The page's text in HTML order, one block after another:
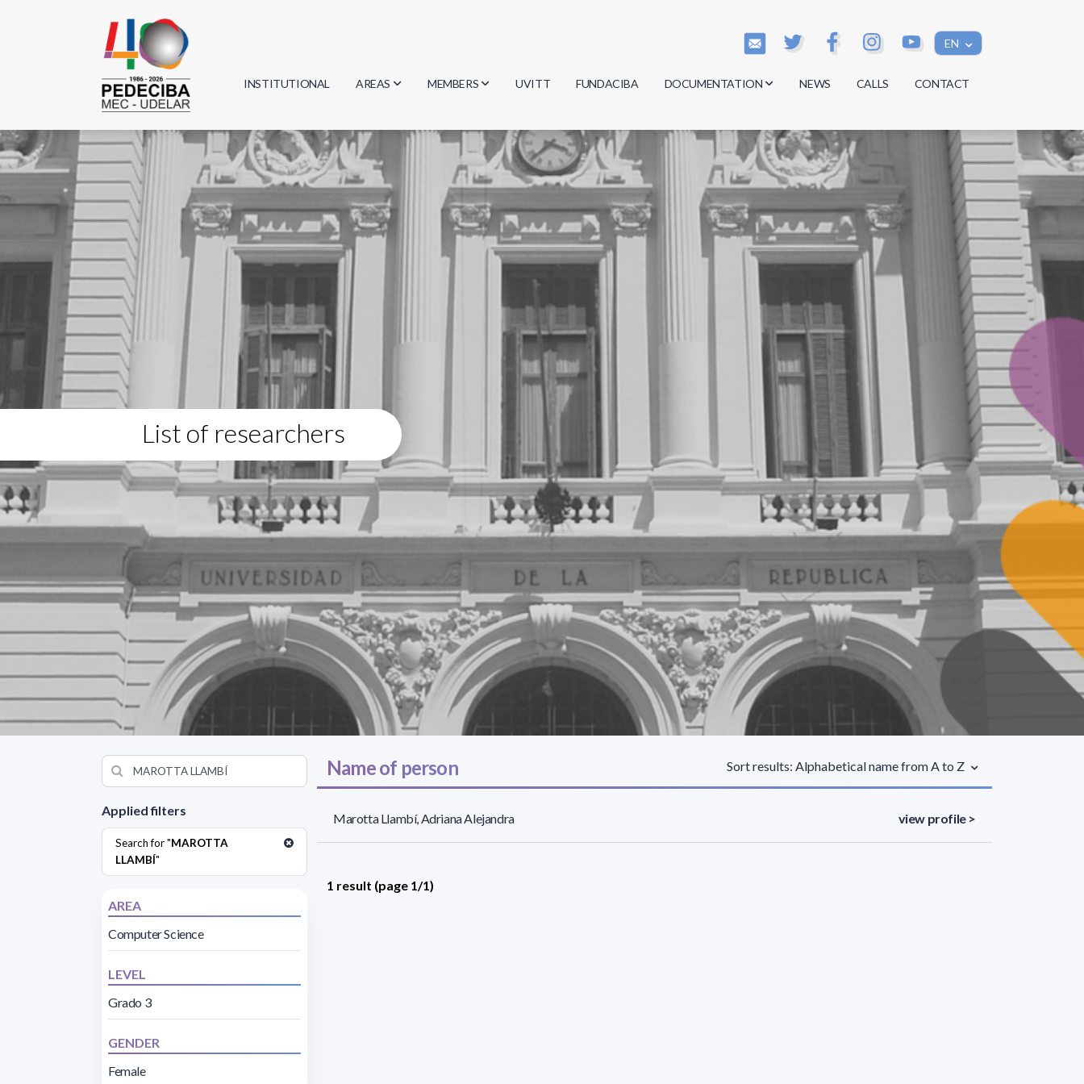
EN
INSTITUTIONAL AREAS
Biology
Physics
Geosciences
Computer Science
MEMBERS
Researchers
Students
Graduates
UVITT FUNDACIBA DOCUMENTATION
Minutes
Regulations
Documents
NEWS CALLS CONTACT
List of researchers
Applied filters
Search for "MAROTTA
LLAMBÍ"
AREA
Computer Science
LEVEL
Grado 3
GENDER
Female
Name of person Sort results: Alphabetical name from A to Z
Marotta Llambí, Adriana Alejandra view profile >
1 result (page 1/1)